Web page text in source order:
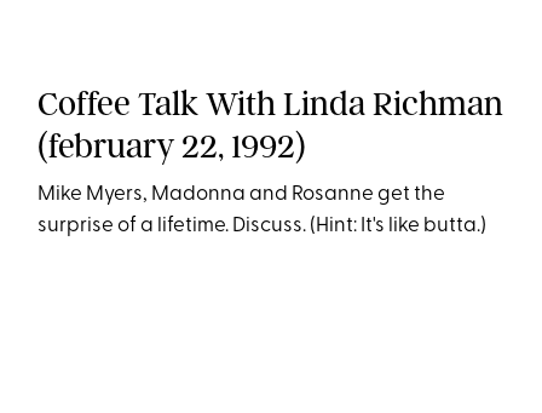
Coffee Talk With Linda Richman
(february 22, 1992)
Mike Myers, Madonna and Rosanne get the
surprise of a lifetime. Discuss. (Hint: It's like butta.)